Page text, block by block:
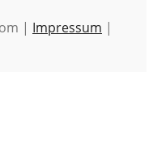
| Impressum |